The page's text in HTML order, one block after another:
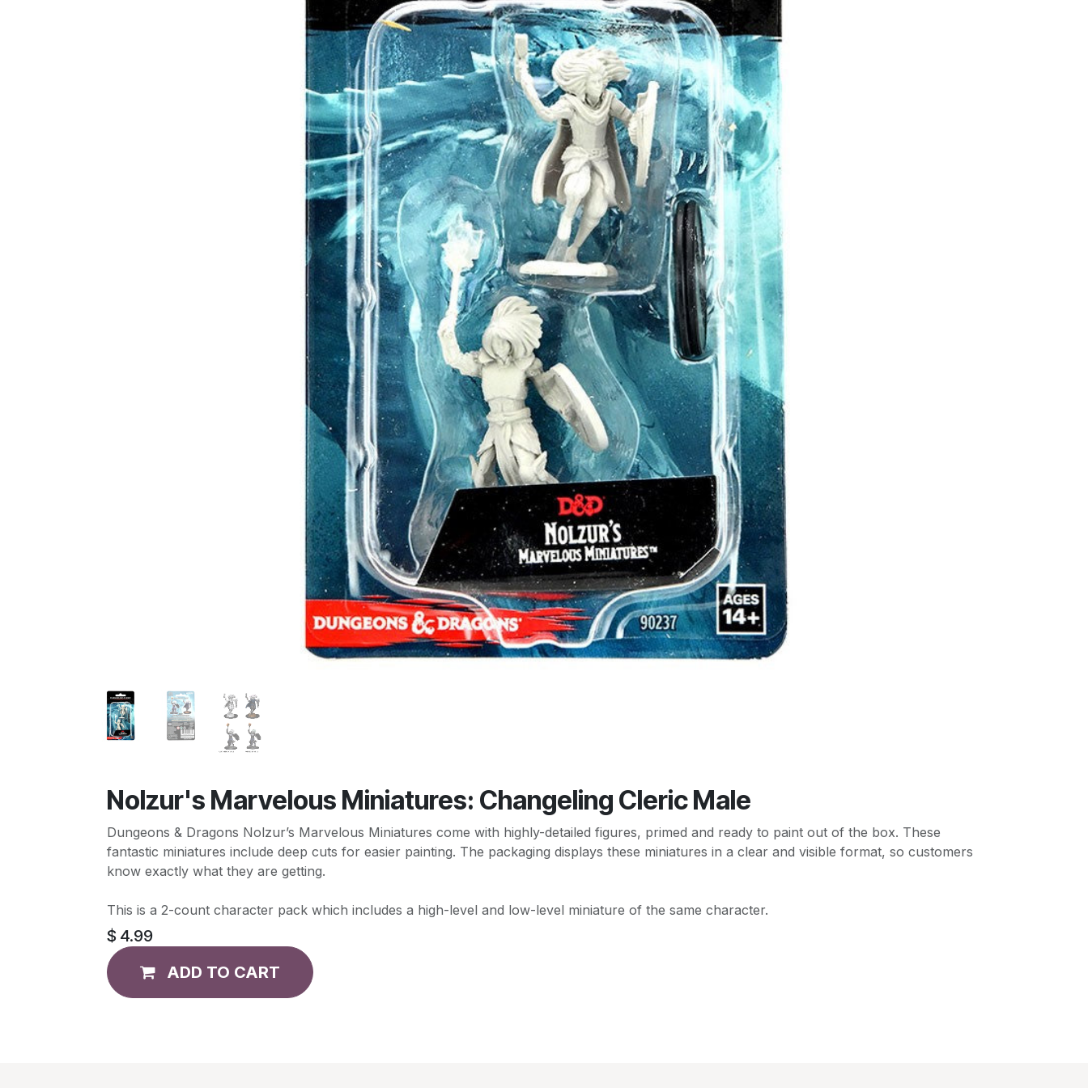
Nolzur's Marvelous Miniatures: Changeling Cleric Male
Dungeons & Dragons Nolzur’s Marvelous Miniatures come with highly-detailed figures, primed and ready to paint out of the box. These
fantastic miniatures include deep cuts for easier painting. The packaging displays these miniatures in a clear and visible format, so customers
know exactly what they are getting.
This is a 2-count character pack which includes a high-level and low-level miniature of the same character.
$ 4.99
ADD TO CART